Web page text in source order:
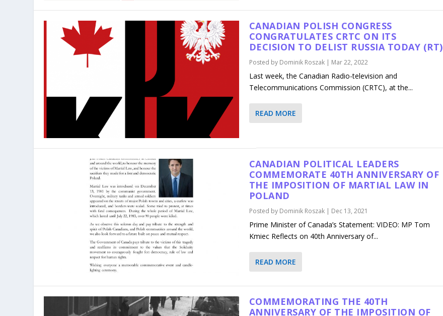
CANADIAN POLISH CONGRESS
CONGRATULATES CRTC ON ITS
DECISION TO DELIST RUSSIA TODAY (RT)
Posted by Dominik Roszak| Mar 22, 2022
Last week, the Canadian Radio-television and
Telecommunications Commission (CRTC), at the...
READ MORE
CANADIAN POLITICAL LEADERS
COMMEMORATE 40TH ANNIVERSARY OF
THE IMPOSITION OF MARTIAL LAW IN
POLAND
Posted by Dominik Roszak| Dec 13, 2021
Prime Minister of Canada’s Statement: VIDEO: MP Tom
Kmiec Reflects on 40th Anniversary of...
READ MORE
COMMEMORATING THE 40TH
ANNIVERSARY OF THE IMPOSITION OF